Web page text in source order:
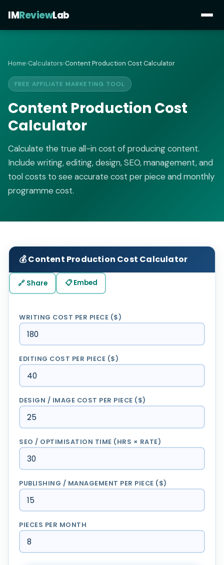
IMReviewLab
Home›Calculators›Content Production Cost Calculator
FREE AFFILIATE MARKETING TOOL
Content Production Cost
Calculator
Calculate the true all-in cost of producing content.
Include writing, editing, design, SEO, management, and
tool costs to see accurate cost per piece and monthly
programme cost.
💰 Content Production Cost Calculator
🔗 Share 📋 Embed
WRITING COST PER PIECE ($)
EDITING COST PER PIECE ($)
DESIGN / IMAGE COST PER PIECE ($)
SEO / OPTIMISATION TIME (HRS × RATE)
PUBLISHING / MANAGEMENT PER PIECE ($)
PIECES PER MONTH